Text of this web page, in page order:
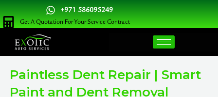
Skip
to
content
+971 586095249
Get A Quotation For Your Service Contract
Paintless Dent Repair | Smart
Paint and Dent Removal